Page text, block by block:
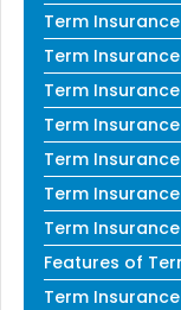
Term
Term
Term
Term
Term
Term
Term
Features of
Term